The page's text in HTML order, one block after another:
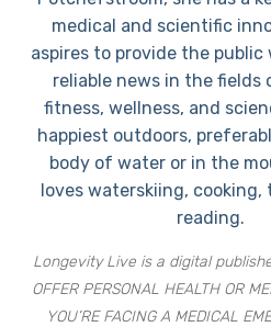
medical and scientific
aspires to provide the
reliable news in the fields
fitness, wellness, and
happiest outdoors,
body of water or in the
loves waterskiing, cooking,
reading.
Longevity Live is a digital
OFFER PERSONAL HEALTH OR
YOU’RE FACING A MEDICAL